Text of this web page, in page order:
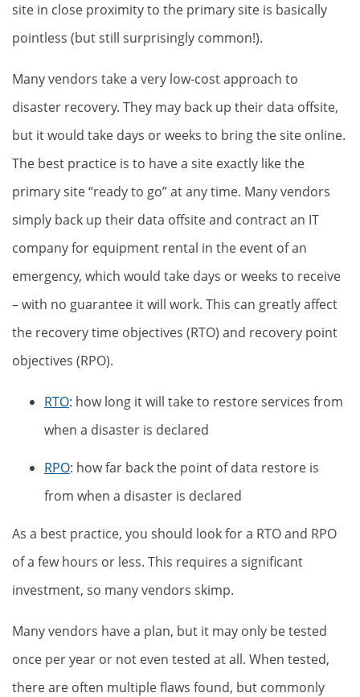
site in close proximity to the primary site is basically
pointless (but still surprisingly common!).
Many vendors take a very low-cost approach to
disaster recovery. They may back up their data offsite,
but it would take days or weeks to bring the site online.
The best practice is to have a site exactly like the
primary site “ready to go” at any time. Many vendors
simply back up their data offsite and contract an IT
company for equipment rental in the event of an
emergency, which would take days or weeks to receive
– with no guarantee it will work. This can greatly affect
the recovery time objectives (RTO) and recovery point
objectives (RPO).
RTO: how long it will take to restore services from
when a disaster is declared
RPO: how far back the point of data restore is
from when a disaster is declared
As a best practice, you should look for a RTO and RPO
of a few hours or less. This requires a significant
investment, so many vendors skimp.
Many vendors have a plan, but it may only be tested
once per year or not even tested at all. When tested,
there are often multiple flaws found, but commonly